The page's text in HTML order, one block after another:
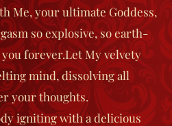
Me, your ultimate Goddess,
so explosive, so earth-
forever.Let My velvety
mind, dissolving all
your thoughts.
igniting with a delicious